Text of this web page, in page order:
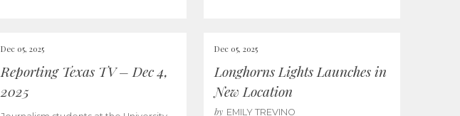
Dec 05, 2025
Reporting Texas TV – Dec 4,
2025
Dec 05, 2025
Longhorns Lights Launches in
New Location
by EMILY TREVINO